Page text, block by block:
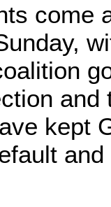
come
and
kept